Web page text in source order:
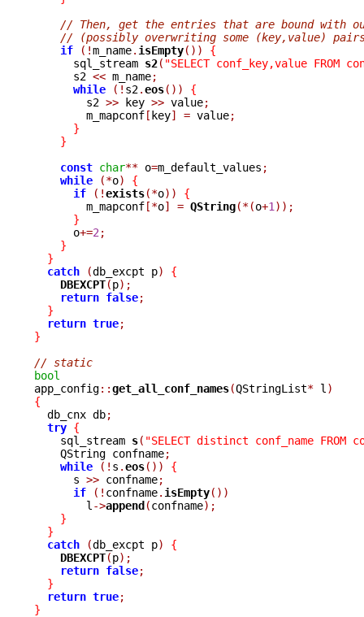
// Then, get the entries that are bound with
// (possibly overwriting some (key,value)
if
(!m_name. isEmpty())
{
      sql_stream
s2( "SELECT conf_key,value FROM
      s2
<< m_name;
while
(! s2.eos())
{
	s2
>> key >> value;
	m_mapconf
[key] = value;
}
}
const char** o=m_default_values ;
while
(*o)
{
if
(!exists(*o))
{
	m_mapconf
[*o] = QString(*(o+1 ));
}
      o
+=2 ;
}
}
catch
(db_excpt p)
{
DBEXCPT(p);
return false;
}
return true;
}
// static
bool
app_config::get_all_conf_names(QStringList* l )
{
db_cnx db;
try {
    sql_stream
s( "SELECT distinct conf_name FROM
    QString confname
;
while
(! s .eos())
{
      s
>> confname;
if
(! confname. isEmpty())
	l
->append(confname);
}
}
catch
(db_excpt p)
{
DBEXCPT(p);
return false;
}
return true;
}